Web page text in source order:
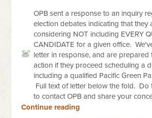
OPB sent a response to an inquiry
election debates indicating that they
considering NOT including EVERY
CANDIDATE for a given office.
letter in response, and are prepared
action if they proceed scheduling a
including a qualified Pacific Green
Full text of letter below the fold. Do
to contact OPB and share your
Continue reading